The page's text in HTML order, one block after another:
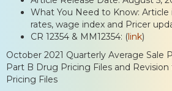
What You Need to Know:
rates, wage index and Pricer
CR 12354 & MM12354: (link)
October 2021 Quarterly Average Sale
Part B Drug Pricing Files and
Pricing Files